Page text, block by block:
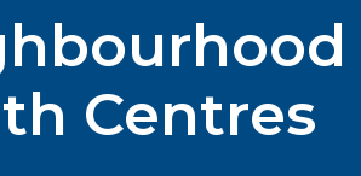
Centres